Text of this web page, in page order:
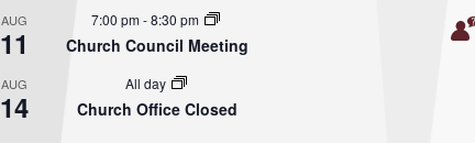
AUG
11
7:00 pm-8:30 pm
Church Council Meeting
AUG
14
All day
Church Office Closed